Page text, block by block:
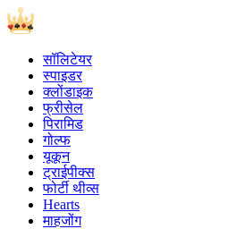
सॉलिटेयर
स्पाइडर
क्लोंडाइक
फ्रीसेल
पिरामिड
गोल्फ
यूकून
ट्राईपीक्स
फोर्टी थीव्स
Hearts
माहजोंग